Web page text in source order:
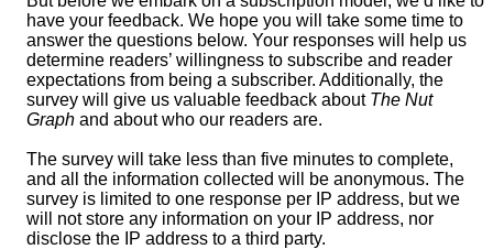
have your feedback. We hope you will take some time to
answer the questions below. Your responses will help us
determine readers’ willingness to subscribe and reader
expectations from being a subscriber. Additionally, the
survey will give us valuable feedback about The Nut
Graph and about who our readers are.
The survey will take less than five minutes to complete,
and all the information collected will be anonymous. The
survey is limited to one response per IP address, but we
will not store any information on your IP address, nor
disclose the IP address to a third party.